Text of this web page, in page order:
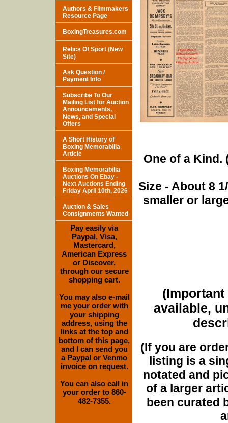
One of a Kind.
Size - About 8
smaller or
(Important
available,
(If you are
listing is a
notated and
of a larger
been curated
Authors & Filmmakers
Resource Page
BoxingTreasures.com
Relics Of Sport (New
Site)
Ask Question /
Payment Info
Subscribe To Our
Mailing List for Auction
Announcements,
News, and Special
Offers
A Short History of
Boxing Memorabilia
Article
Boxing Memorabilia
Auctions On Ebay -
Next Auctions Ending
Friday April 10th, 2026
Auction & Sales
Consignments Wanted
Pay easily via
Paypal, Visa,
Mastercard,
American Express
or Discover,
through our secure
shopping cart.
You may also e-mail
me your order with
your shipping
address, using the
links at the top and
bottom of this page,
and I can send you
a Paypal or Venmo
invoice on request.
You can also call in
your order to 860-
482-7355.